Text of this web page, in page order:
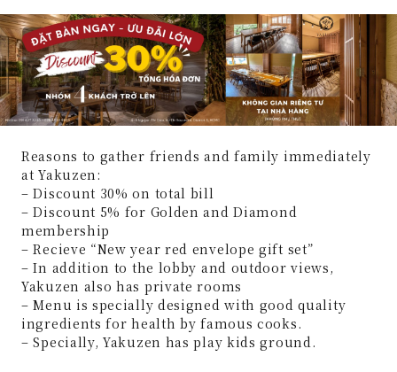
Reasons to gather friends and family immediately
at Yakuzen:
– Discount 30% on total bill
– Discount 5% for Golden and Diamond
membership
– Recieve “New year red envelope gift set”
– In addition to the lobby and outdoor views,
Yakuzen also has private rooms
– Menu is specially designed with good quality
ingredients for health by famous cooks.
– Specially, Yakuzen has play kids ground.